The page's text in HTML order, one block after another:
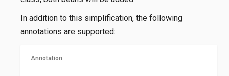
In addition to this simplification, the following
annotations are supported:
Annotation